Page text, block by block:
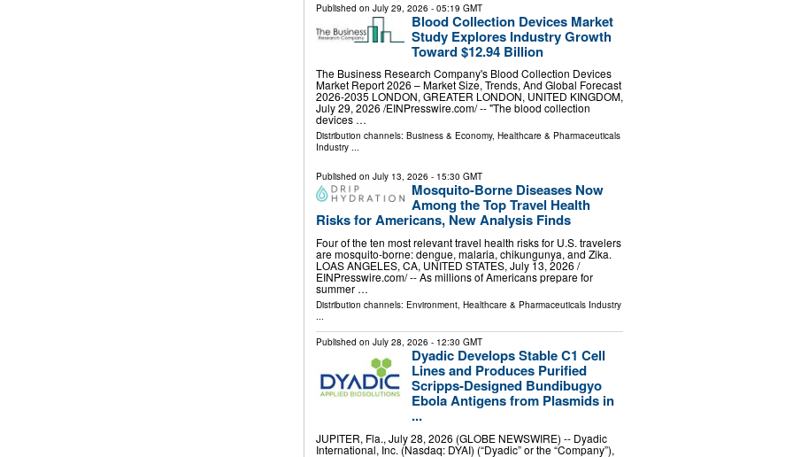
Published on July 29, 2026 - 05:19 GMT
Blood Collection Devices Market
Study Explores Industry Growth
Toward $12.94 Billion
The Business Research Company's Blood Collection Devices
Market Report 2026 – Market Size, Trends, And Global Forecast
2026-2035 LONDON, GREATER LONDON, UNITED KINGDOM,
July 29, 2026 /⁨EINPresswire.com⁩/ -- "The blood collection
devices …
Distribution channels: Business & Economy, Healthcare & Pharmaceuticals
Industry...
Published on July 13, 2026 - 15:30 GMT
Mosquito-Borne Diseases Now
Among the Top Travel Health
Risks for Americans, New Analysis Finds
Four of the ten most relevant travel health risks for U.S. travelers
are mosquito-borne: dengue, malaria, chikungunya, and Zika.
LOAS ANGELES, CA, UNITED STATES, July 13, 2026 /⁨
EINPresswire.com⁩/ -- As millions of Americans prepare for
summer …
Distribution channels: Environment, Healthcare & Pharmaceuticals Industry
...
Published on July 28, 2026 - 12:30 GMT
Dyadic Develops Stable C1 Cell
Lines and Produces Purified
Scripps-Designed Bundibugyo
Ebola Antigens from Plasmids in
...
JUPITER, Fla., July 28, 2026 (GLOBE NEWSWIRE) -- Dyadic
International, Inc. (Nasdaq: DYAI) (“Dyadic” or the “Company”),